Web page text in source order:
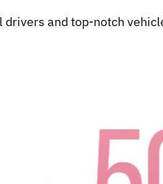
and top-notch